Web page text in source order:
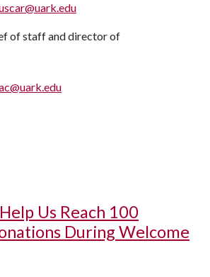
of staff and director of
Us Reach 100
During Welcome